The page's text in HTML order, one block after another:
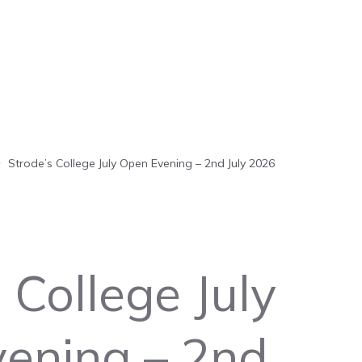
Strode’s College July Open Evening – 2nd July 2026
College July